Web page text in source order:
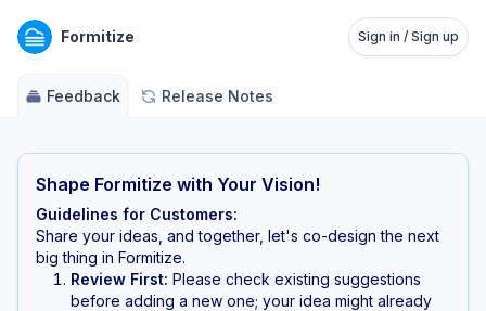
Formitize Sign in / Sign up
Feedback Release Notes
Shape Formitize with Your Vision!
Guidelines for Customers:
Share your ideas, and together, let's co-design the next
big thing in Formitize.
Review First: Please check existing suggestions
before adding a new one; your idea might already